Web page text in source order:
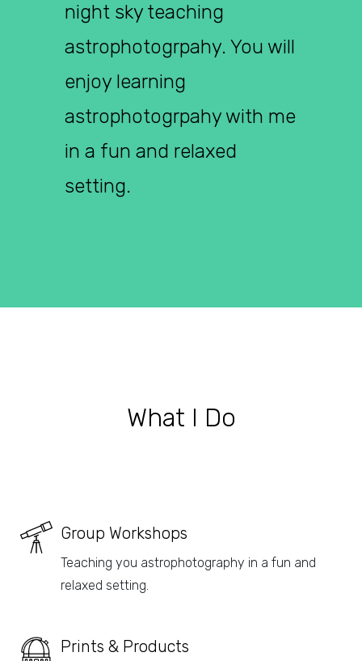
night sky teaching
astrophotogrpahy. You will
enjoy learning
astrophotogrpahy with me
in a fun and relaxed
setting.
What I Do
Group Workshops
Teaching you astrophotography in a fun and
relaxed setting.
Prints & Products